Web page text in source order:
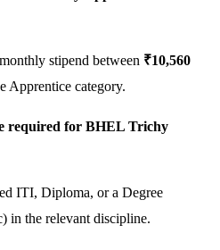
stipend between ₹10,560
Apprentice category.
required for BHEL Trichy
ITI, Diploma, or a Degree
in the relevant discipline.